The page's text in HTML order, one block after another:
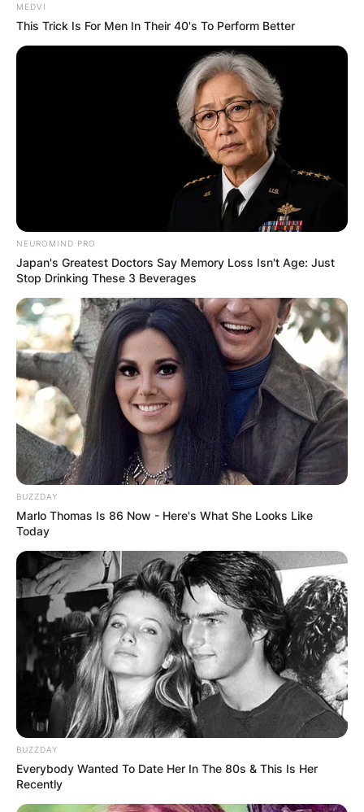
MEDVI
This Trick Is For Men In Their 40's To Perform Better
NEUROMIND PRO
Japan's Greatest Doctors Say Memory Loss Isn't Age: Just
Stop Drinking These 3 Beverages
BUZZDAY
Marlo Thomas Is 86 Now - Here's What She Looks Like
Today
BUZZDAY
Everybody Wanted To Date Her In The 80s & This Is Her
Recently